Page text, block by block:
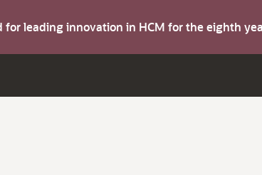
for leading innovation in HCM for the eighth